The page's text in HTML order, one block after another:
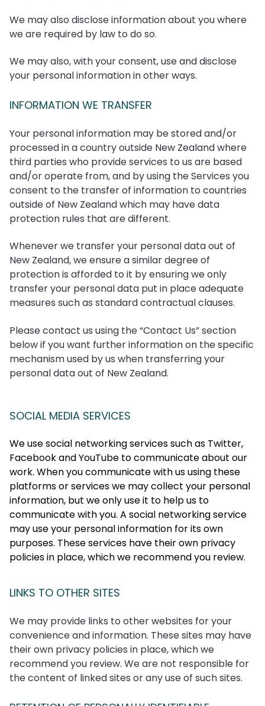
We may also disclose information about you where
we are required by law to do so.
We may also, with your consent, use and disclose
your personal information in other ways.
INFORMATION WE TRANSFER
Your personal information may be stored and/or
processed in a country outside New Zealand where
third parties who provide services to us are based
and/or operate from, and by using the Services you
consent to the transfer of information to countries
outside of New Zealand which may have data
protection rules that are different.
Whenever we transfer your personal data out of
New Zealand, we ensure a similar degree of
protection is afforded to it by ensuring we only
transfer your personal data put in place adequate
measures such as standard contractual clauses.
Please contact us using the “Contact Us” section
below if you want further information on the specific
mechanism used by us when transferring your
personal data out of New Zealand.
SOCIAL MEDIA SERVICES
We use social networking services such as Twitter,
Facebook and YouTube to communicate about our
work. When you communicate with us using these
platforms or services we may collect your personal
information, but we only use it to help us to
communicate with you. A social networking service
may use your personal information for its own
purposes. These services have their own privacy
policies in place, which we recommend you review.
LINKS TO OTHER SITES
We may provide links to other websites for your
convenience and information. These sites may have
their own privacy policies in place, which we
recommend you review. We are not responsible for
the content of linked sites or any use of such sites.